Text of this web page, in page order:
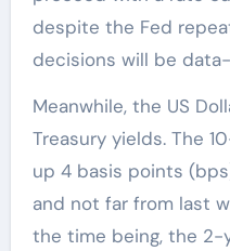
despite the Fed
decisions will be
Meanwhile, the US
Treasury yields. The
up 4 basis points
and not far from last
the time being, the 2-